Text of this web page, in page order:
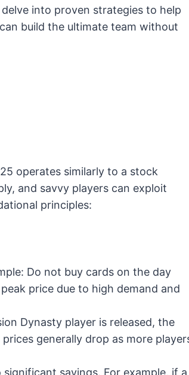
into proven strategies to help
build the ultimate team without
operates similarly to a stock
and savvy players can exploit
principles:
Do not buy cards on the day
price due to high demand and
Dynasty player is released, the
generally drop as more
savings. For example, if a